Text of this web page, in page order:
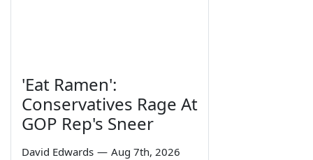
'Eat Ramen':
Conservatives Rage At
GOP Rep's Sneer
David Edwards — Aug 7th, 2026